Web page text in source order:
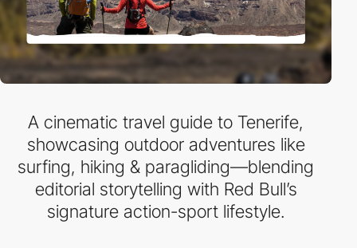
A cinematic travel guide to Tenerife,
showcasing outdoor adventures like
surfing, hiking & paragliding—blending
editorial storytelling with Red Bull’s
signature action-sport lifestyle.